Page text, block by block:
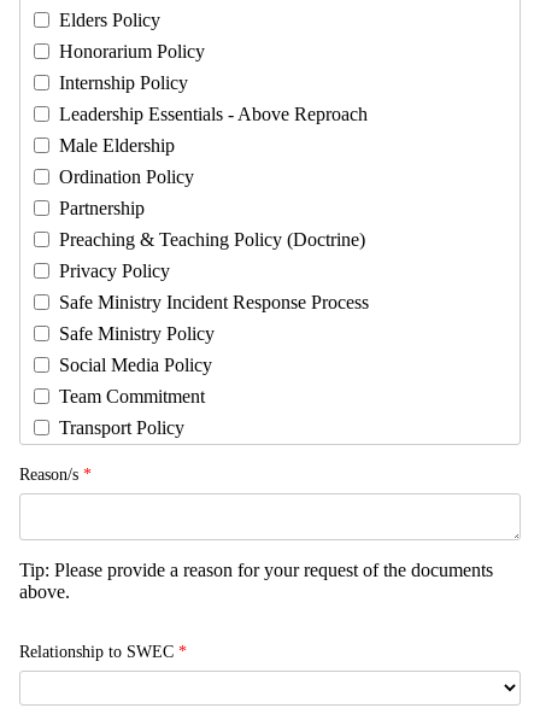
Elders Policy
Honorarium Policy
Internship Policy
Leadership Essentials - Above Reproach
Male Eldership
Ordination Policy
Partnership
Preaching & Teaching Policy (Doctrine)
Privacy Policy
Safe Ministry Incident Response Process
Safe Ministry Policy
Social Media Policy
Team Commitment
Transport Policy
Reason/s *
Tip: Please provide a reason for your request of the documents
above.
Relationship to SWEC *